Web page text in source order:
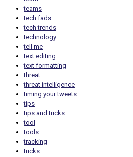
teams
tech fads
tech trends
technology
tell me
text editing
text formatting
threat
threat intelligence
timing your tweets
tips
tips and tricks
tool
tools
tracking
tricks